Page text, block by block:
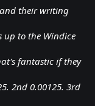
their writing
up to the Windice
fantastic if they
2nd 0.00125. 3rd